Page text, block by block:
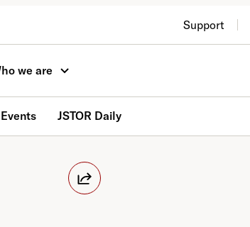
Support
we are
Events JSTOR Daily